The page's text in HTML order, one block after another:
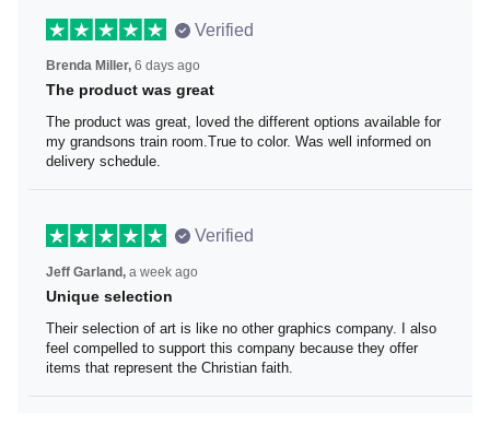
Verified
Brenda Miller, 6 days ago
The product was great
The product was great, loved the different options
available for my grandsons train room.True to color. Was
well informed on delivery schedule.
Verified
Jeff Garland,a week ago
Unique selection
Their selection of art is like no other graphics company. I
also feel compelled to support this company because
they offer items that represent the Christian faith.